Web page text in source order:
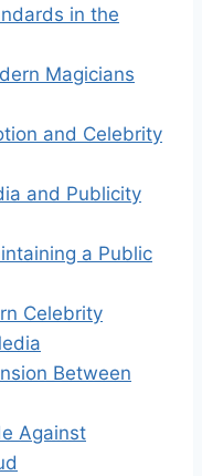
in the
Magicians
and Celebrity
and Publicity
a Public
Celebrity
Between
Against